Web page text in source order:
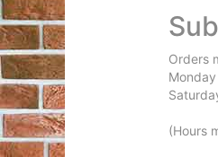
Orders
(Hours